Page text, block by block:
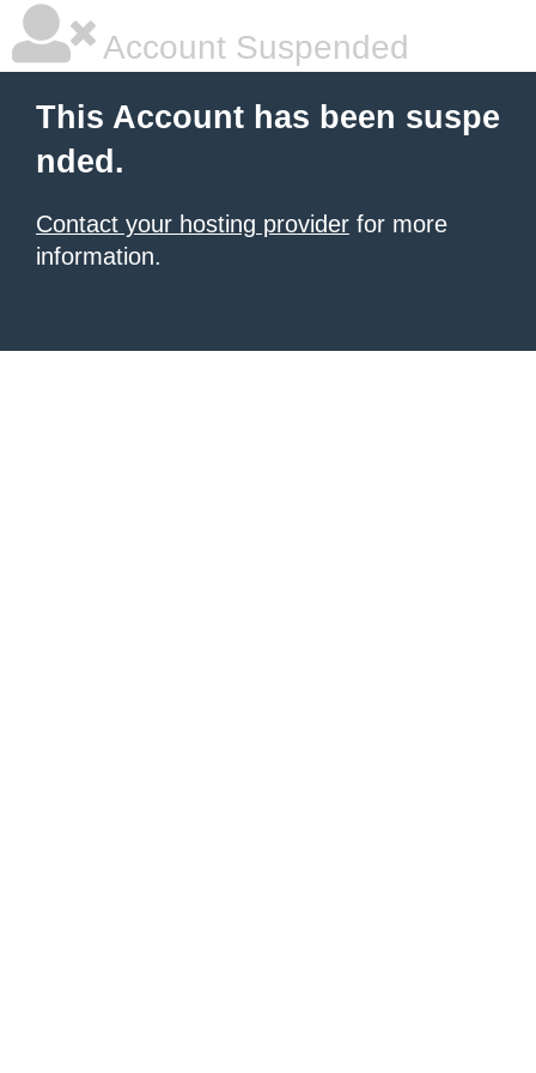
Account Suspended
This Account has been suspe
nded.
Contact your hosting provider for more
information.